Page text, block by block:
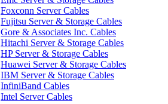
Foxconn Server Cables
Fujitsu Server & Storage Cables
Gore & Associates Inc. Cables
Hitachi Server & Storage Cables
HP Server & Storage Cables
Huawei Server & Storage Cables
IBM Server & Storage Cables
InfiniBand Cables
Intel Server Cables